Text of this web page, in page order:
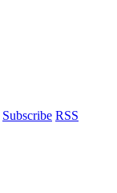
Subscribe RSS